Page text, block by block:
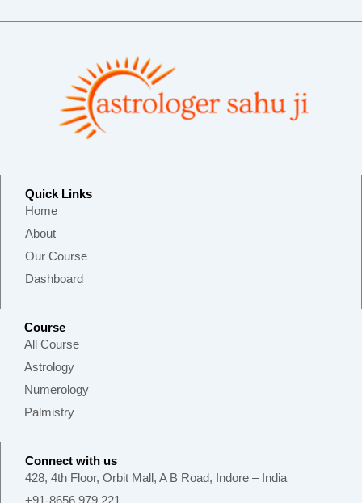
Quick Links
Home
About
Our Course
Dashboard
Course
All Course
Astrology
Numerology
Palmistry
Connect with us
428, 4th Floor, Orbit Mall, A B Road, Indore – India